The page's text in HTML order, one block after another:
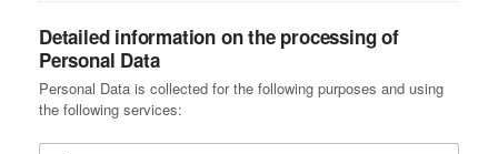
Detailed information on the processing of
Personal Data
Personal Data is collected for the following purposes and using
the following services: